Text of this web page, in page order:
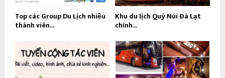
Top các Group Du Lịch nhiều
thành viên...
Khu du lịch Quỷ Núi Đà Lạt
chính...